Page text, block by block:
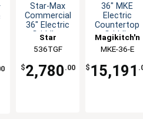
Star-Max
Commercial
36" Electric
Griddle -
Star
536TGF
$2,780 .00
36" MKE
Electric
Countertop
Griddle
Magikitch'n
MKE-36-E
$ 15,191